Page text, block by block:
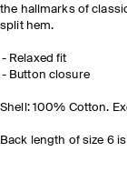
the hallmarks of
split hem.
Relaxed fit
Button closure
Shell: 100% Cotton.
Back length of size 6